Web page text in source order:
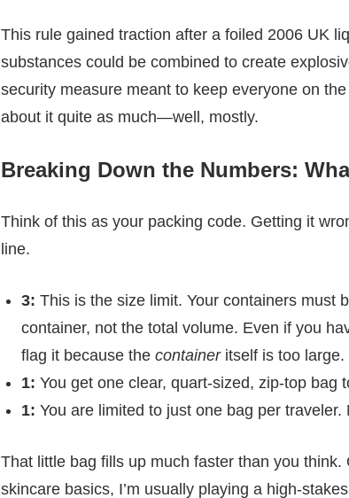
This rule gained traction after a foiled 2006 UK
substances could be combined to create
security measure meant to keep everyone on
about it quite as much—well, mostly.
Breaking Down the Numbers:
Think of this as your packing code. Getting it
line.
3: This is the size limit. Your containers must
container, not the total volume. Even if you
flag it because the containeritself is too large.
1: You get one clear, quart-sized, zip-top bag
1: You are limited to just one bag per traveler.
That little bag fills up much faster than you
skincare basics, I’m usually playing a high-